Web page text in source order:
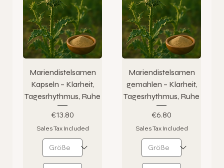
Mariendistelsamen
Kapseln – Klarheit,
Tagesrhythmus, Ruhe
Price
€13.80
Sales Tax Included
Mariendistelsamen
gemahlen – Klarheit,
Tagesrhythmus, Ruhe
Price
€6.80
Sales Tax Included